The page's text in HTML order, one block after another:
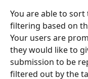
You are able to
filtering based on
Your users are
they would like to
submission to be
filtered out by the